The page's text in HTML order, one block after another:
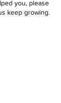
you, please
keep growing.